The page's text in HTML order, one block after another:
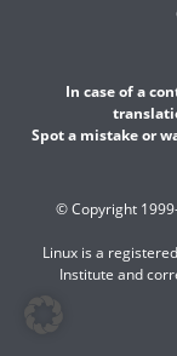
In case of a
Spot a mistake or
© Copyright
Linux is a
Institute and